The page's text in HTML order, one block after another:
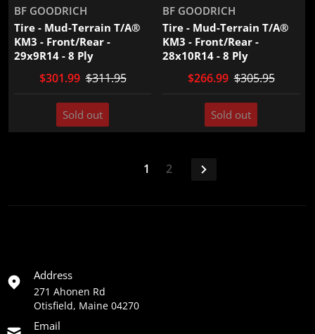
Vendor:
BF GOODRICH
Tire - Mud-Terrain T/A®
KM3 - Front/Rear -
29x9R14 - 8 Ply
$301.99 $311.95
Sold out
Vendor:
BF GOODRICH
Tire - Mud-Terrain T/A®
KM3 - Front/Rear -
28x10R14 - 8 Ply
$266.99 $305.95
Sold out
1 2
Address
271 Ahonen Rd
Otisfield, Maine 04270
Email